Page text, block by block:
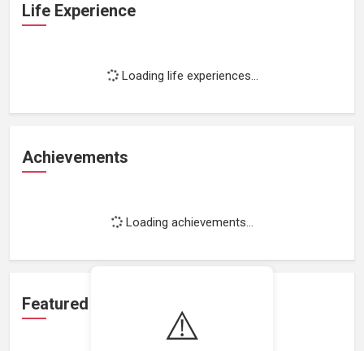
⚠️
Life Experience
Loading life experiences...
Achievements
Loading achievements...
Featured Projects